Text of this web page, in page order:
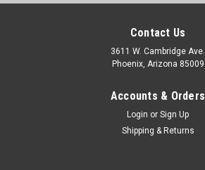
Contact Us
3611 W. Cambridge Ave.
Phoenix, Arizona 85009
Accounts & Orders
Login or Sign Up
Shipping & Returns